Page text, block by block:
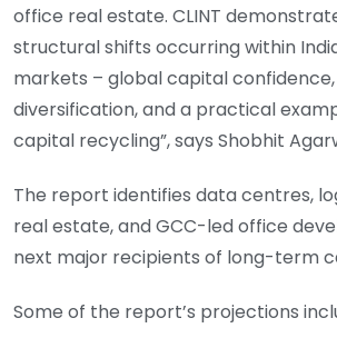
office real estate. CLINT
structural shifts occurring within
markets – global capital
diversification, and a practical
capital recycling”, says Shobhit
The report identifies data centres,
real estate, and GCC-led office
next major recipients of long-term
Some of the report’s projections